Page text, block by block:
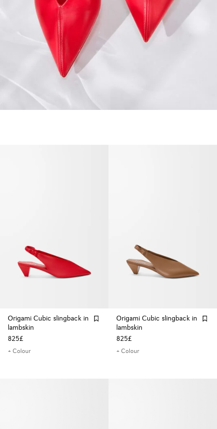
Origami Cubic slingback in
lambskin
825£
+ Colour
Origami Cubic slingback in
lambskin
825£
+ Colour